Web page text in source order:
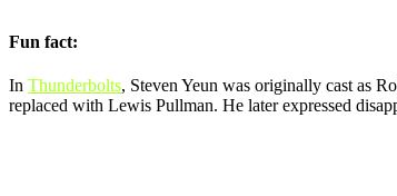
Fun fact:
In Thunderbolts, Steven Yeun was originally cast as
replaced with Lewis Pullman. He later expressed